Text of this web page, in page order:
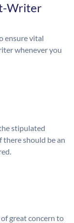
Writer
ensure vital
whenever you
stipulated
there should be an
great concern to